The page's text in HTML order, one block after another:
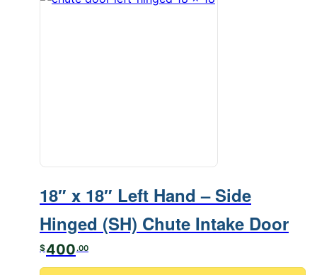
18″ x 18″ Left Hand – Side
Hinged (SH) Chute Intake Door
$400.00